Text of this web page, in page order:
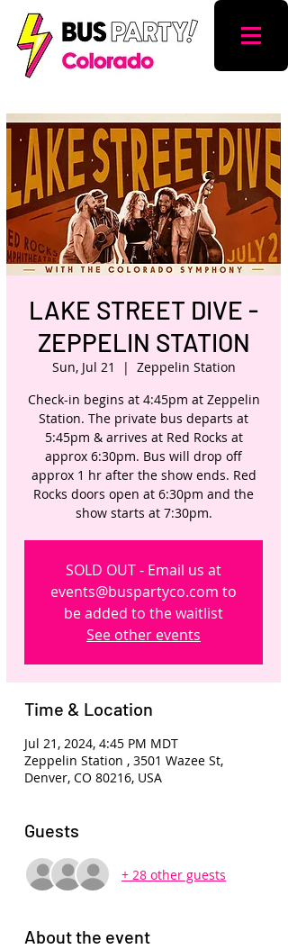
LAKE STREET DIVE -
ZEPPELIN STATION
Sun, Jul 21
  |
Zeppelin Station
Check-in begins at 4:45pm at Zeppelin
Station. The private bus departs at
5:45pm & arrives at Red Rocks at
approx 6:30pm. Bus will drop off
approx 1 hr after the show ends. Red
Rocks doors open at 6:30pm and the
show starts at 7:30pm.
SOLD OUT - Email us at
events@buspartyco.com to
be added to the waitlist
See other events
Time & Location
Jul 21, 2024, 4:45 PM MDT
Zeppelin Station , 3501 Wazee St,
Denver, CO 80216, USA
Guests
+ 28 other guests
About the event